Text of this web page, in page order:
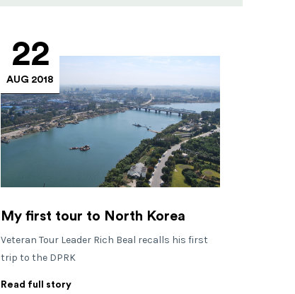
22
AUG 2018
My first tour to North Korea
Veteran Tour Leader Rich Beal recalls his first
trip to the DPRK
Read full story